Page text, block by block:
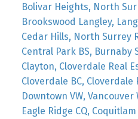
Bolivar Heights, North
Brookswood Langley,
Cedar Hills, North Surrey
Central Park BS, Burnaby
Clayton, Cloverdale Real
Cloverdale BC, Cloverdale
Downtown VW, Vancouver
Eagle Ridge CQ,